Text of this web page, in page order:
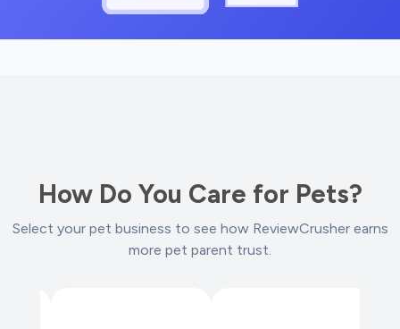
How Do You Care for Pets?
Select your pet business to see how ReviewCrusher earns
more pet parent trust.